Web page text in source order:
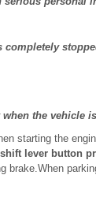
completely
the vehicle
starting the
lever button
brake.When